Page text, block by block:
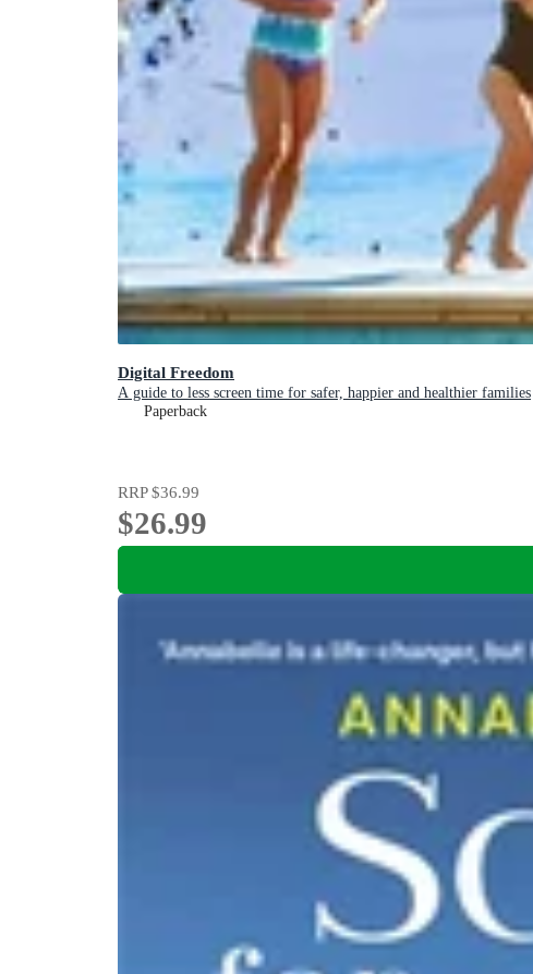
Digital Freedom
A guide to less screen time for safer, happier and healthier families
Paperback
RRP$36.99
$26.99